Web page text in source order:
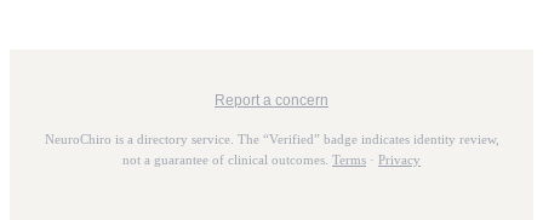
Report a concern
NeuroChiro is a directory service. The “Verified” badge indicates identity review,
not a guarantee of clinical outcomes. Terms · Privacy